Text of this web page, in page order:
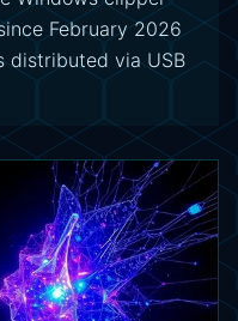
February 2026
distributed via USB